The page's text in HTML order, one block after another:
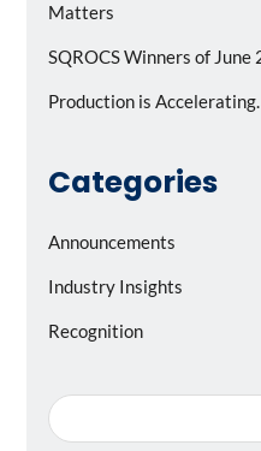
Matters
SQROCS Winners of June
Production is
Categories
Announcements
Industry Insights
Recognition